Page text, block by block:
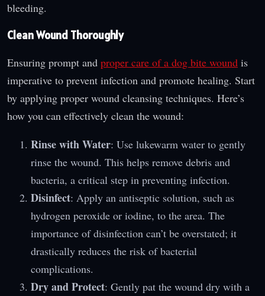
bleeding.
Clean Wound Thoroughly
Ensuring prompt and proper care of a dog bite wound is
imperative to prevent infection and promote healing. Start
by applying proper wound cleansing techniques. Here’s
how you can effectively clean the wound:
Rinse with Water: Use lukewarm water to gently
rinse the wound. This helps remove debris and
bacteria, a critical step in preventing infection.
Disinfect: Apply an antiseptic solution, such as
hydrogen peroxide or iodine, to the area. The
importance of disinfection can’t be overstated; it
drastically reduces the risk of bacterial
complications.
Dry and Protect: Gently pat the wound dry with a